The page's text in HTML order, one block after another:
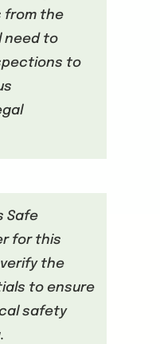
from the
need to
to
Safe
for this
the
to ensure
safety